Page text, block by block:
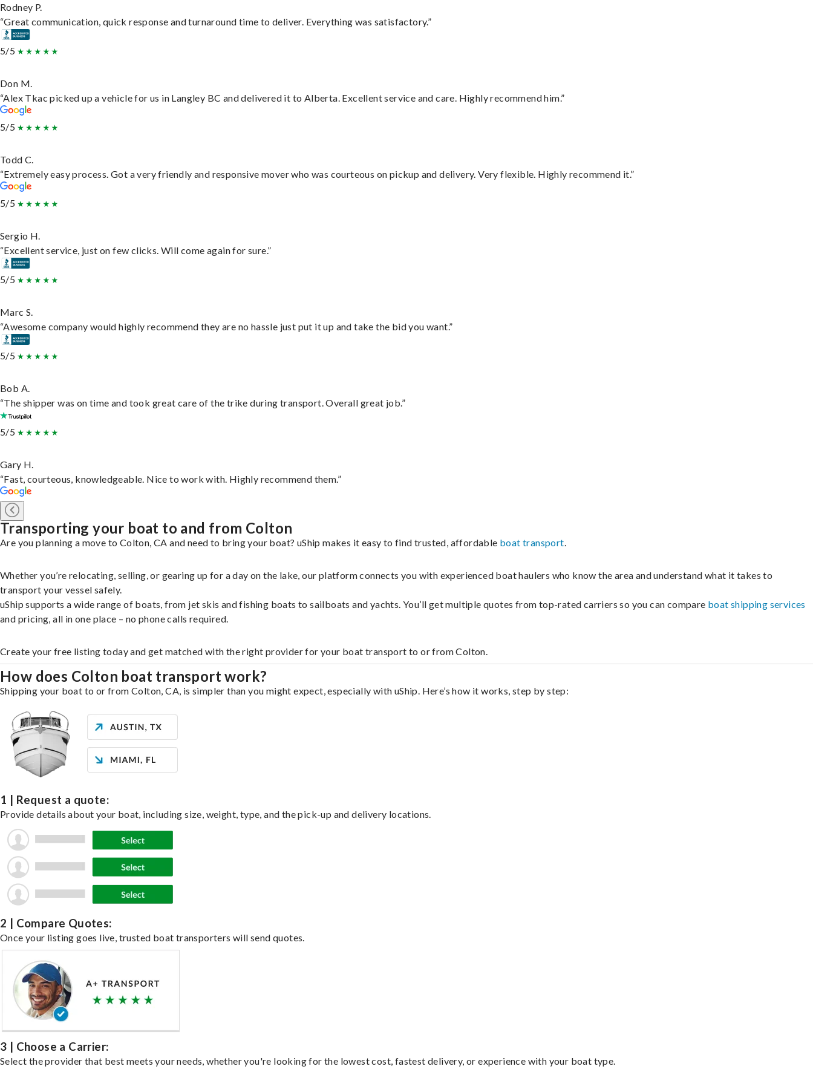
Rodney P.
“Great communication, quick response and turnaround time to deliver. Everything was satisfactory.”
5/5
Don M.
“Alex Tkac picked up a vehicle for us in Langley BC and delivered it to Alberta. Excellent service and care. Highly recommend him.”
5/5
Todd C.
“Extremely easy process. Got a very friendly and responsive mover who was courteous on pickup and delivery. Very flexible. Highly recommend it.”
5/5
Sergio H.
“Excellent service, just on few clicks. Will come again for sure.”
5/5
Marc S.
“Awesome company would highly recommend they are no hassle just put it up and take the bid you want.”
5/5
Bob A.
“The shipper was on time and took great care of the trike during transport. Overall great job.”
5/5
Gary H.
“Fast, courteous, knowledgeable. Nice to work with. Highly recommend them.”
Transporting your boat to and from Colton
Are you planning a move to Colton, CA and need to bring your boat? uShip makes it easy to find trusted, affordable boat transport.
Whether you’re relocating, selling, or gearing up for a day on the lake, our platform connects you with experienced boat haulers who know the area and understand what it takes to
transport your vessel safely.
uShip supports a wide range of boats, from jet skis and fishing boats to sailboats and yachts. You’ll get multiple quotes from top-rated carriers so you can compare boat shipping services
and pricing, all in one place – no phone calls required.
Create your free listing today and get matched with the right provider for your boat transport to or from Colton.
How does Colton boat transport work?
Shipping your boat to or from Colton, CA, is simpler than you might expect, especially with uShip. Here’s how it works, step by step:
1 | Request a quote:
Provide details about your boat, including size, weight, type, and the pick-up and delivery locations.
2 | Compare Quotes:
Once your listing goes live, trusted boat transporters will send quotes.
3 | Choose a Carrier:
Select the provider that best meets your needs, whether you're looking for the lowest cost, fastest delivery, or experience with your boat type.